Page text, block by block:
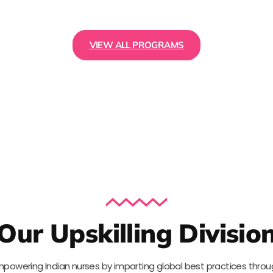
VIEW ALL PROGRAMS
Upskilling
Indian nurses by imparting global best practices